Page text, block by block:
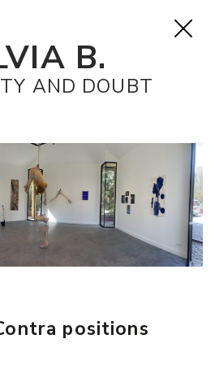
B.
AND DOUBT
positions